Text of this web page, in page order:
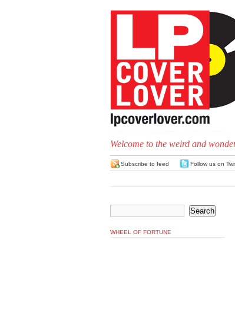
Welcome to the weird and
Subscribe to feed Follow us on
WHEEL OF FORTUNE